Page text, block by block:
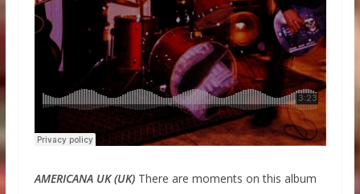
AMERICANA UK (UK)There are moments on this album